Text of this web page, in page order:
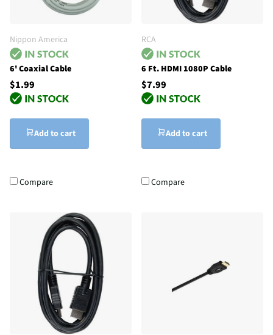
Nippon America
6' Coaxial Cable
$1.99
Add to cart
Compare
RCA
6 Ft. HDMI 1080P Cable
$7.99
Add to cart
Compare